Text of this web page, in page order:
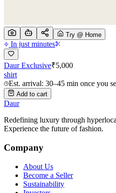
Try @ Home
In just minutes
Daur Exclusive₹5,000
shirt
Est. arrival: 30–45 min once you
Add to cart
Daur
Redefining luxury through
Experience the future of fashion.
Company
About Us
Become a Seller
Sustainability